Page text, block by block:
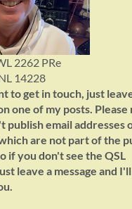
2262 PRe
14228
to get in touch, just
one of my posts. Please
publish email addresses
are not part of the
if you don't see the QSL
leave a message and